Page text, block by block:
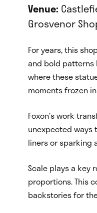
Venue:
Grosvenor
For years, this
and bold patterns
where these
moments frozen
Foxon’s work
unexpected ways
liners or sparking
Scale plays a key
proportions. This
backstories for